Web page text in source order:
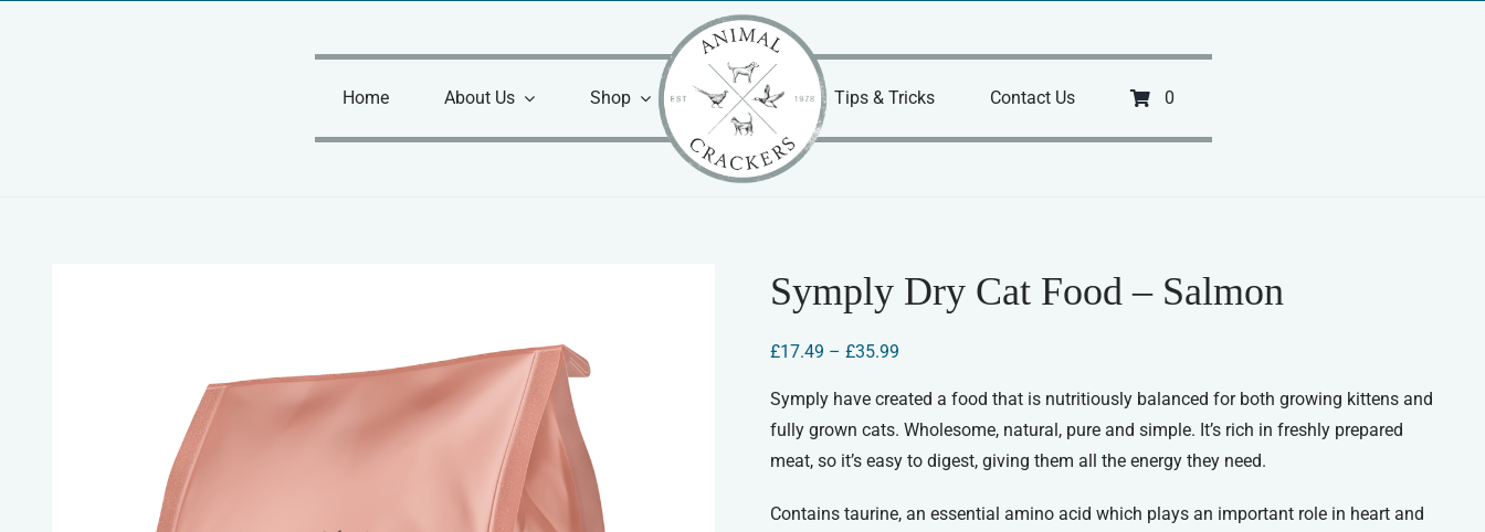
Home
About Us Shop Tips & Tricks Contact Us 0
Symply Dry Cat Food – Salmon
£17.49 – £35.99Price
£17.49
£35.99
Symply have created a food that is nutritiously balanced for both growing kittens and
fully grown cats. Wholesome, natural, pure and simple. It’s rich in freshly prepared
meat, so it’s easy to digest, giving them all the energy they need.
Contains taurine, an essential amino acid which plays an important role in heart and